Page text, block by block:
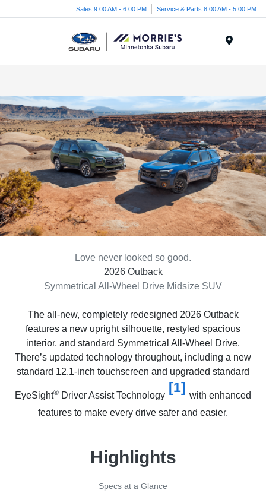
Sales 9:00 AM - 6:00 PM Service & Parts 8:00 AM - 5:00 PM
Love never looked so good.
2026 Outback
Symmetrical All-Wheel Drive Midsize SUV
The all-new, completely redesigned 2026 Outback
features a new upright silhouette, restyled spacious
interior, and standard Symmetrical All-Wheel Drive.
There’s updated technology throughout, including a new
standard 12.1-inch touchscreen and upgraded standard
EyeSight® Driver Assist Technology
[1]
with enhanced
features to make every drive safer and easier.
Highlights
Specs at a Glance